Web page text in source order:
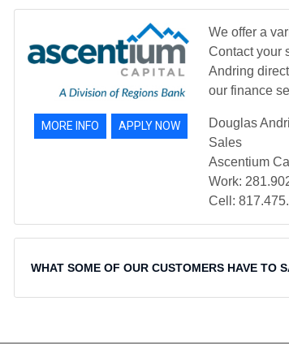
MORE INFO APPLY NOW
We offer a
Contact your
Andring
our finance
Douglas
Sales
Ascentium
Work:
Cell:
WHAT SOME OF OUR CUSTOMERS HAVE TO